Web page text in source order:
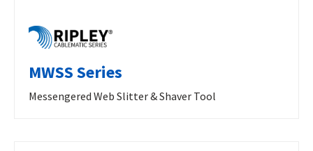
MWSS Series
Messengered Web Slitter & Shaver Tool